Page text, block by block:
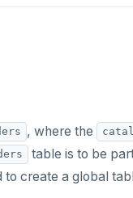
, where the
table is to be
create a global